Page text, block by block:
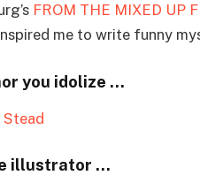
FROM THE MIXED UP
me to write funny
you idolize …
Stead
illustrator …